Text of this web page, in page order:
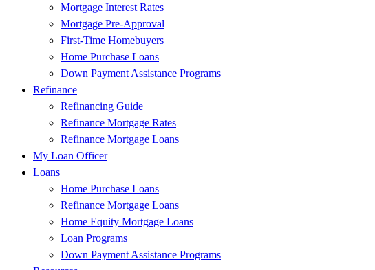
Mortgage Interest Rates
Mortgage Pre-Approval
First-Time Homebuyers
Home Purchase Loans
Down Payment Assistance Programs
Refinance
Refinancing Guide
Refinance Mortgage Rates
Refinance Mortgage Loans
My Loan Officer
Loans
Home Purchase Loans
Refinance Mortgage Loans
Home Equity Mortgage Loans
Loan Programs
Down Payment Assistance Programs